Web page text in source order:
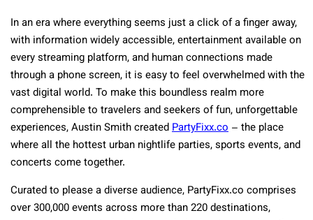
In an era where everything seems just a click of a finger away,
with information widely accessible, entertainment available on
every streaming platform, and human connections made
through a phone screen, it is easy to feel overwhelmed with the
vast digital world. To make this boundless realm more
comprehensible to travelers and seekers of fun, unforgettable
experiences, Austin Smith createdPartyFixx.co – the place
where all the hottest urban nightlife parties, sports events, and
concerts come together.
Curated to please a diverse audience, PartyFixx.co comprises
over 300,000 events across more than 220 destinations,